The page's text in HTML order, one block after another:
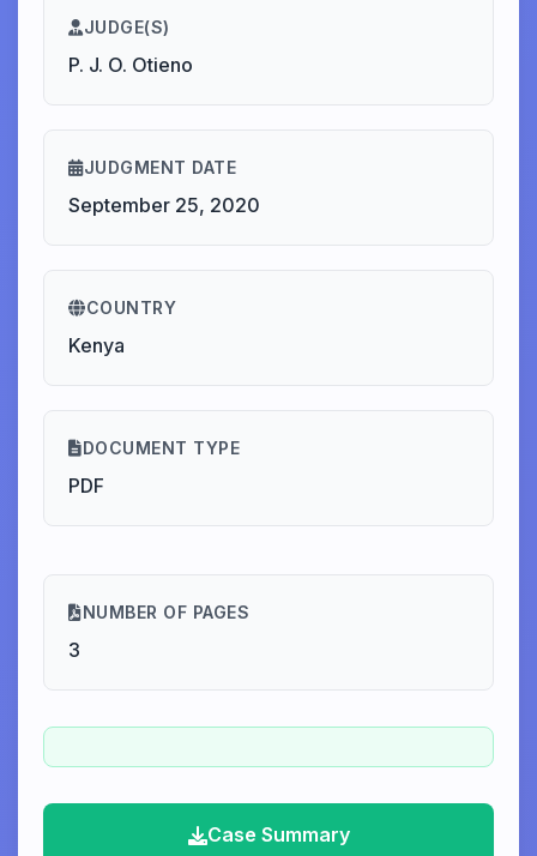
JUDGE(S)
P. J. O. Otieno
JUDGMENT DATE
September 25, 2020
COUNTRY
Kenya
DOCUMENT TYPE
PDF
NUMBER OF PAGES
3
Case Summary